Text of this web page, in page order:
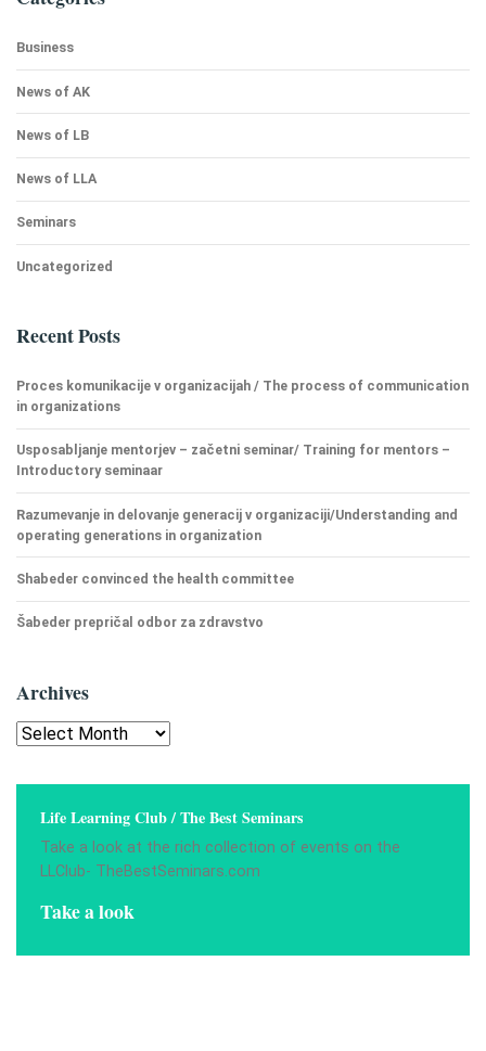
Business
News of AK
News of LB
News of LLA
Seminars
Uncategorized
Recent Posts
Proces komunikacije v organizacijah / The process of communication
in organizations
Usposabljanje mentorjev – začetni seminar/ Training for mentors –
Introductory seminaar
Razumevanje in delovanje generacij v organizaciji/Understanding and
operating generations in organization
Shabeder convinced the health committee
Šabeder prepričal odbor za zdravstvo
Archives
Archives
Life Learning Club / The Best Seminars
Take a look at the rich collection of events on the
LLClub- TheBestSeminars.com
Take a look